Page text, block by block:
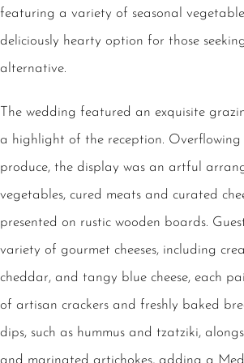
featuring a variety of seasonal
deliciously hearty option for those
alternative.
The wedding featured an exquisite
a highlight of the reception. Overflowing
produce, the display was an artful
vegetables, cured meats and curated
presented on rustic wooden boards.
variety of gourmet cheeses, including
cheddar, and tangy blue cheese, each
of artisan crackers and freshly baked
dips, such as hummus and tzatziki,
and marinated artichokes, adding a